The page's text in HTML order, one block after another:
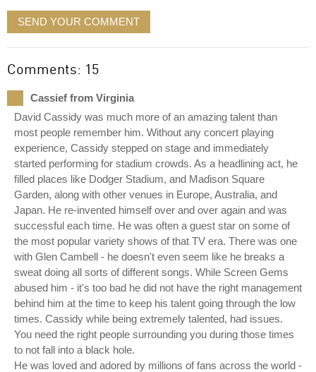
SEND YOUR COMMENT
Comments: 15
Cassief from Virginia
David Cassidy was much more of an amazing talent than
most people remember him. Without any concert playing
experience, Cassidy stepped on stage and immediately
started performing for stadium crowds. As a headlining act, he
filled places like Dodger Stadium, and Madison Square
Garden, along with other venues in Europe, Australia, and
Japan. He re-invented himself over and over again and was
successful each time. He was often a guest star on some of
the most popular variety shows of that TV era. There was one
with Glen Cambell - he doesn't even seem like he breaks a
sweat doing all sorts of different songs. While Screen Gems
abused him - it's too bad he did not have the right management
behind him at the time to keep his talent going through the low
times. Cassidy while being extremely talented, had issues.
You need the right people surrounding you during those times
to not fall into a black hole.
He was loved and adored by millions of fans across the world -